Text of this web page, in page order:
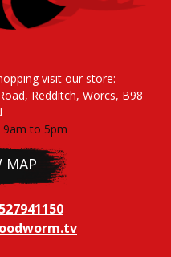
visit our store:
Redditch, Worcs, B98
9am to 5pm
MAP